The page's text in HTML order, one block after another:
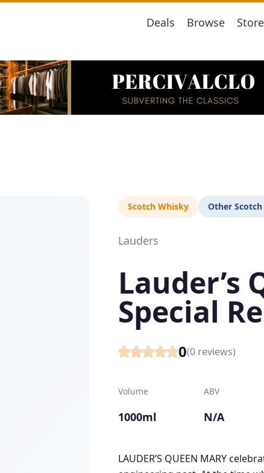
Deals Browse
Scotch Whisky Other
Lauders
Lauder’s
Special
0(0 reviews)
Volume
1000ml
ABV
N/A
LAUDER’S QUEEN MARY